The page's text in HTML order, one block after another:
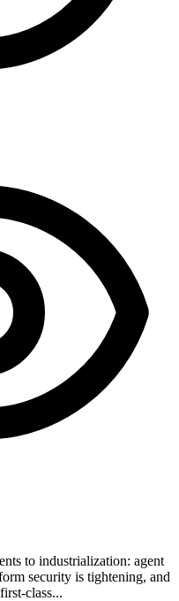
to industrialization: agent
security is tightening, and
class...